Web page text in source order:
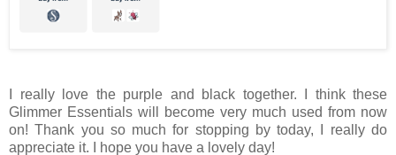
I really love the purple and black together. I think these
Glimmer Essentials will become very much used from now
on! Thank you so much for stopping by today, I really do
appreciate it. I hope you have a lovely day!